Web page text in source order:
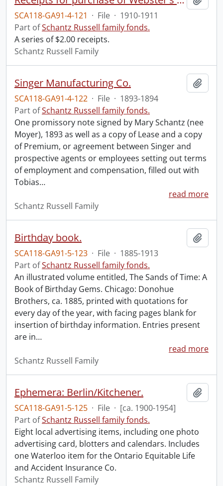
SCA118-GA91-4-121 · File · 1910-1911
Part ofSchantz Russell family fonds.
A series of $2.00 receipts.
Schantz Russell Family
Singer Manufacturing Co.
SCA118-GA91-4-122 · File · 1893-1894
Part ofSchantz Russell family fonds.
One promissory note signed by Mary Schantz (nee
Moyer), 1893 as well as a copy of Lease and a copy
of Premium, or agreement between Singer and
prospective agents or employees setting out terms
of employment and compensation, filled out with
Tobias…
read more
Schantz Russell Family
Birthday book.
SCA118-GA91-5-123 · File · 1885-1913
Part ofSchantz Russell family fonds.
An illustrated volume entitled, The Sands of Time: A
Book of Birthday Gems. Chicago: Donohue
Brothers, ca. 1885, printed with quotations for
every day of the year, with facing pages blank for
insertion of birthday information. Entries present
are in…
read more
Schantz Russell Family
Ephemera: Berlin/Kitchener.
SCA118-GA91-5-125 · File · [ca. 1900-1954]
Part ofSchantz Russell family fonds.
Eight local advertising items, including one photo
advertising card, blotters and calendars. Includes
one Waterloo item for the Ontario Equitable Life
and Accident Insurance Co.
Schantz Russell Family